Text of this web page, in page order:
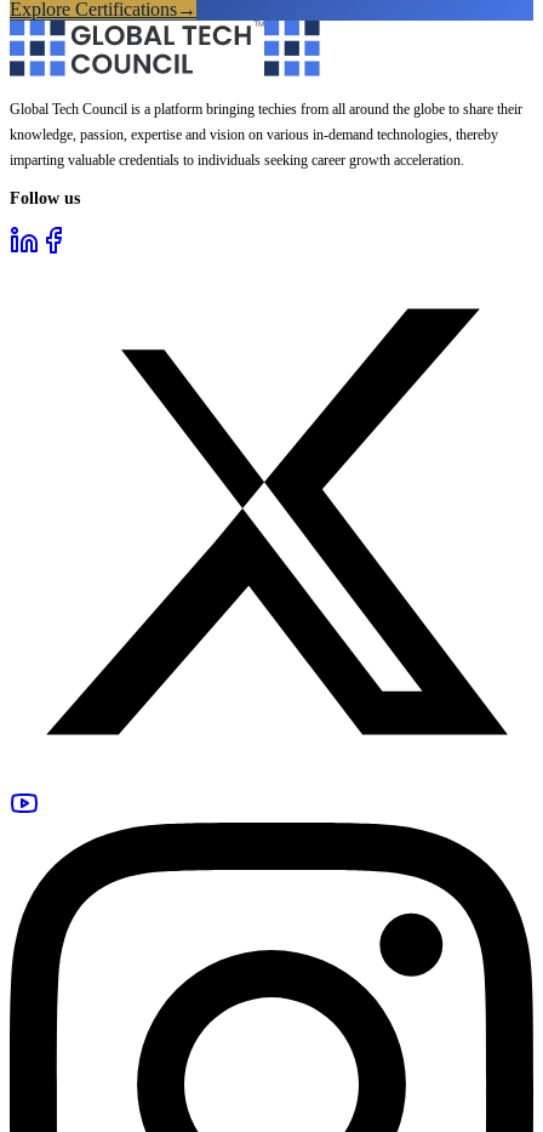
Explore Certifications→
Global Tech Council is a platform bringing techies from all around the globe to share their
knowledge, passion, expertise and vision on various in-demand technologies, thereby
imparting valuable credentials to individuals seeking career growth acceleration.
Follow us